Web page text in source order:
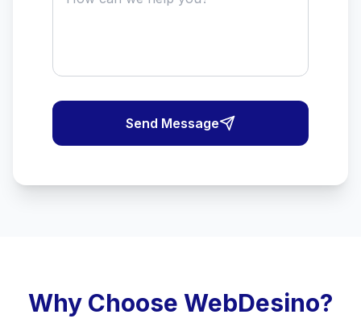
Send Message
Why Choose WebDesino?